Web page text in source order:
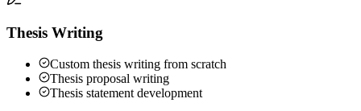
Thesis Writing
Custom thesis writing from scratch
Thesis proposal writing
Thesis statement development